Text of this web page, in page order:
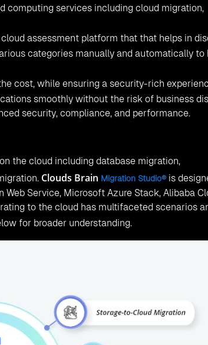
computing services including cloud migration,
cloud assessment platform that that helps in
categories manually and automatically to
cost, while ensuring a security-rich
smoothly without the risk of business
security, compliance, and performance.
the cloud including database migration,
Clouds Brain Migration Studio®is
Service, Microsoft Azure Stack, Alibaba
to the cloud has multifaceted scenarios
for broader understanding.